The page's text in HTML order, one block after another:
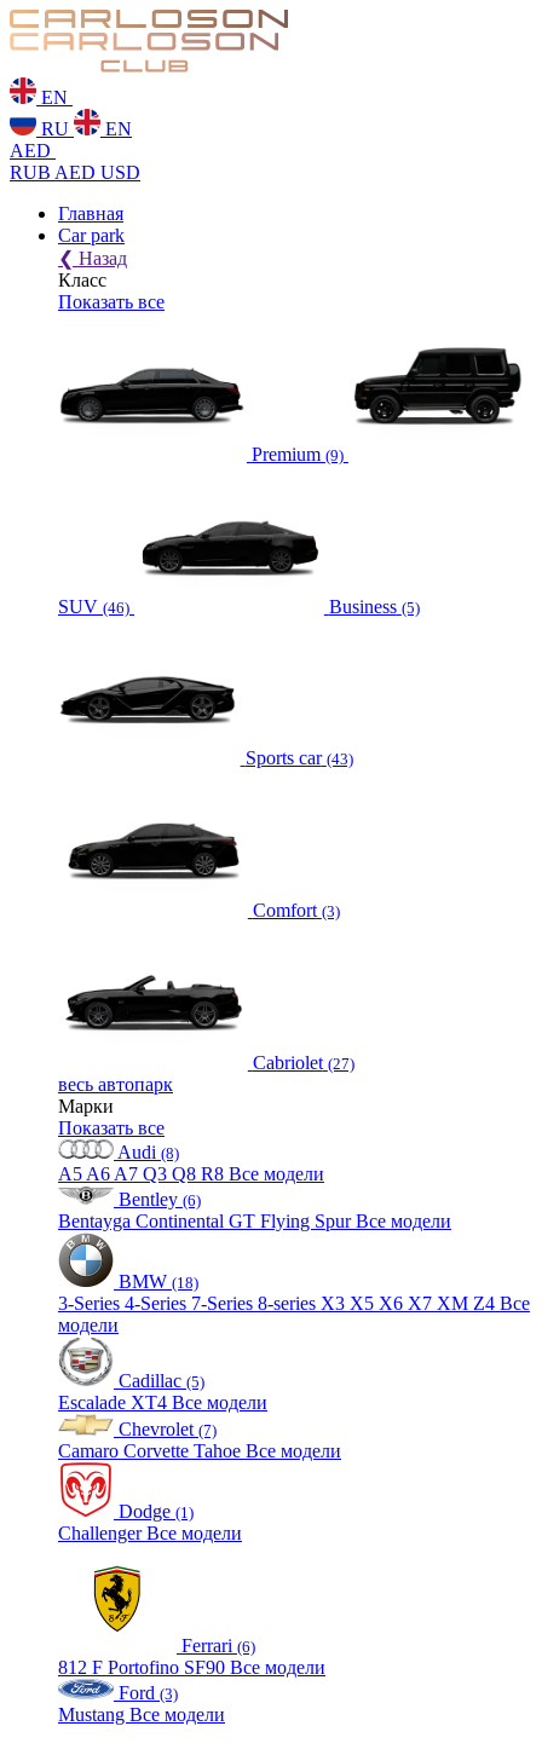
EN
RU
EN
AED
RUB AED USD
Главная
Car park
❮ Назад
Класс
Показать все
Premium (9)
SUV (46) Business (5)
Sports car (43)
Comfort (3)
Cabriolet (27)
весь автопарк
Марки
Показать все
Audi (8)
A5 A6 A7 Q3 Q8 R8 Все модели
Bentley (6)
Bentayga Continental GT Flying SpurВсе модели
BMW (18)
3-Series 4-Series 7-Series 8-series X3 X5 X6 X7 XM Z4 Все
модели
Cadillac (5)
Escalade XT4 Все модели
Chevrolet (7)
Camaro Corvette Tahoe Все модели
Dodge (1)
ChallengerВсе модели
Ferrari (6)
812 F Portofino SF90 Все модели
Ford (3)
Mustang Все модели